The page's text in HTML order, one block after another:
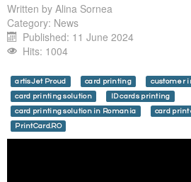
Written by Alina Sornea
Category: News
Published: 11 June 2024
Hits: 1004
artisJet Proud card printing customer
card printing solution
ID cards printing
card printing solution in Romania
card
PrintCard.RO